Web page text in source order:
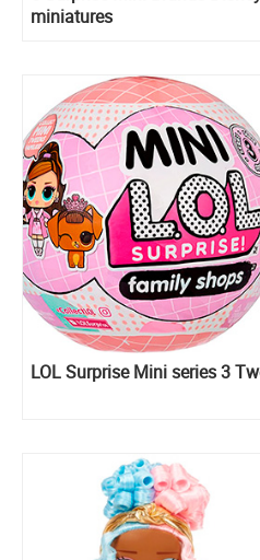
miniatures
LOL Surprise Mini series 3